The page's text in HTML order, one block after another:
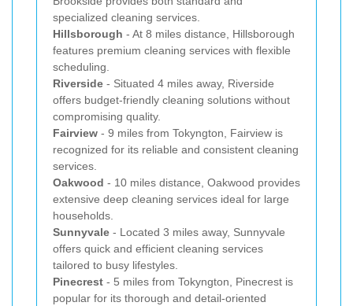
specialized cleaning services.
Hillsborough - At 8 miles distance, Hillsborough
features premium cleaning services with flexible
scheduling.
Riverside - Situated 4 miles away, Riverside
offers budget-friendly cleaning solutions without
compromising quality.
Fairview - 9 miles from Tokyngton, Fairview is
recognized for its reliable and consistent cleaning
services.
Oakwood - 10 miles distance, Oakwood provides
extensive deep cleaning services ideal for large
households.
Sunnyvale - Located 3 miles away, Sunnyvale
offers quick and efficient cleaning services
tailored to busy lifestyles.
Pinecrest - 5 miles from Tokyngton, Pinecrest is
popular for its thorough and detail-oriented